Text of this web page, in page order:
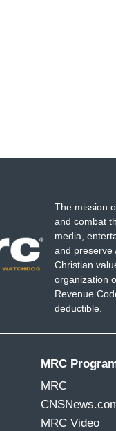
The mission
and combat
media,
and preserve
Christian
organization
Revenue
deductible.
MRC
MRC
MRC Video